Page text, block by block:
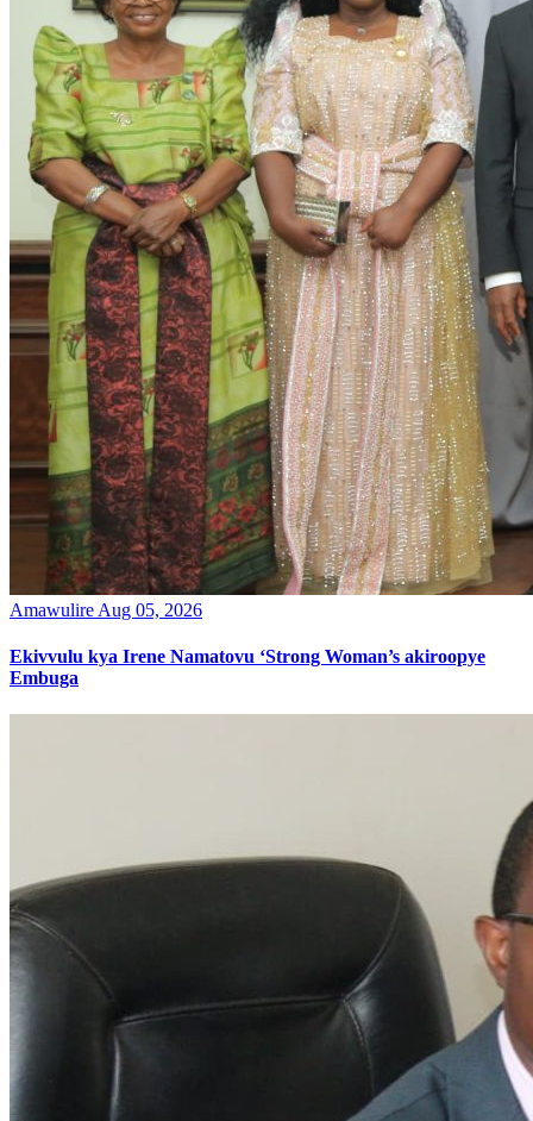
Amawulire Aug 05, 2026
Ekivvulu kya Irene Namatovu ‘Strong Woman’s akiroopye
Embuga